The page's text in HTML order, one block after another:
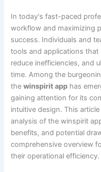
In today's fast-paced
workflow and maximizing
success. Individuals and
tools and applications that
reduce inefficiencies, and
time. Among the
thewinspirit app has
gaining attention for its
intuitive design. This
analysis of the winspirit
benefits, and potential
comprehensive overview
their operational efficiency.